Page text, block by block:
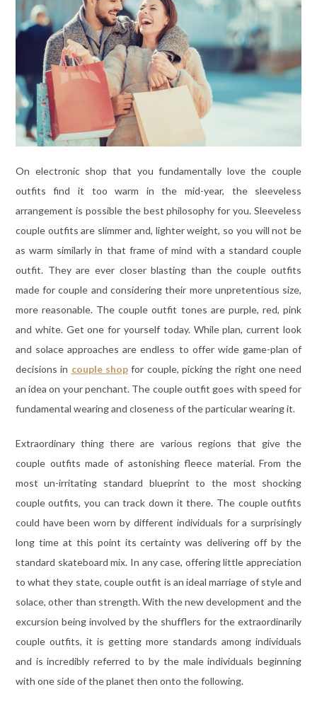
On electronic shop that you fundamentally love the couple
outfits find it too warm in the mid-year, the sleeveless
arrangement is possible the best philosophy for you. Sleeveless
couple outfits are slimmer and, lighter weight, so you will not be
as warm similarly in that frame of mind with a standard couple
outfit. They are ever closer blasting than the couple outfits
made for couple and considering their more unpretentious size,
more reasonable. The couple outfit tones are purple, red, pink
and white. Get one for yourself today. While plan, current look
and solace approaches are endless to offer wide game-plan of
decisions in couple shopfor couple, picking the right one need
an idea on your penchant. The couple outfit goes with speed for
fundamental wearing and closeness of the particular wearing it.
Extraordinary thing there are various regions that give the
couple outfits made of astonishing fleece material. From the
most un-irritating standard blueprint to the most shocking
couple outfits, you can track down it there. The couple outfits
could have been worn by different individuals for a surprisingly
long time at this point its certainty was delivering off by the
standard skateboard mix. In any case, offering little appreciation
to what they state, couple outfit is an ideal marriage of style and
solace, other than strength. With the new development and the
excursion being involved by the shufflers for the extraordinarily
couple outfits, it is getting more standards among individuals
and is incredibly referred to by the male individuals beginning
with one side of the planet then onto the following.